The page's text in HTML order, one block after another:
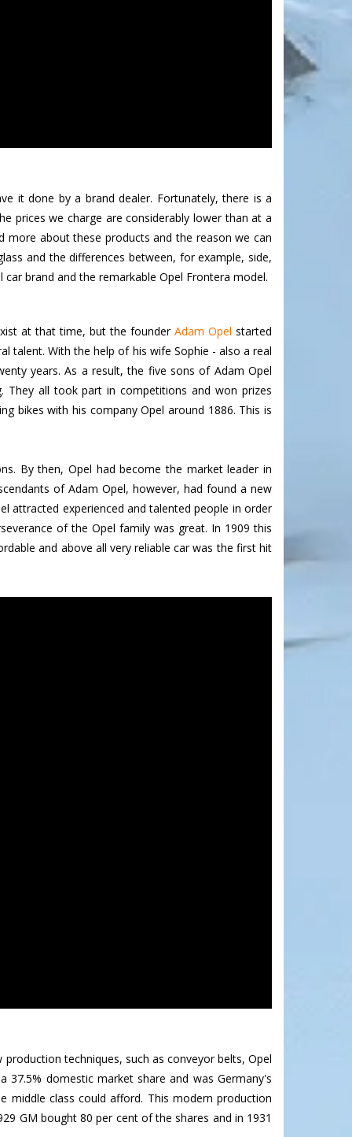
it done by a brand dealer. Fortunately, there is a
prices we charge are considerably lower than at a
about these products and the reason we can
and the differences between, for example, side,
brand and the remarkable Opel Frontera model.
at that time, but the founder Adam Opel started
talent. With the help of his wife Sophie - also a real
years. As a result, the five sons of Adam Opel
They all took part in competitions and won prizes
bikes with his company Opel around 1886. This is
By then, Opel had become the market leader in
of Adam Opel, however, had found a new
attracted experienced and talented people in order
of the Opel family was great. In 1909 this
and above all very reliable car was the first hit
techniques, such as conveyor belts, Opel
domestic market share and was Germany's
class could afford. This modern production
GM bought 80 per cent of the shares and in 1931